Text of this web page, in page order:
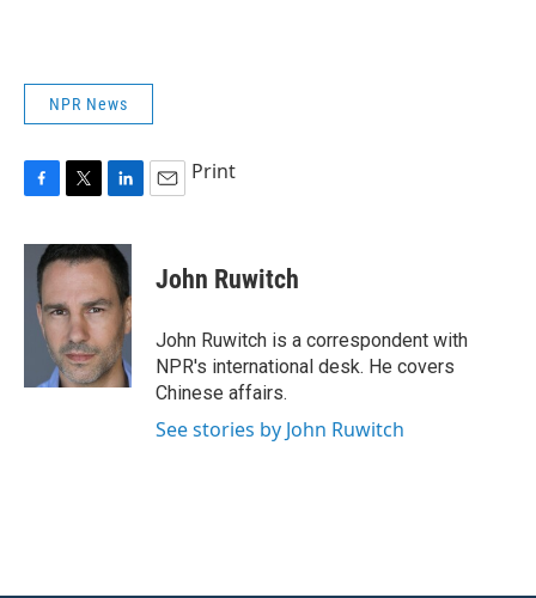
NPR News
c
i
t
e
r
n
k
e
d
I
n
Print
John Ruwitch
John Ruwitch is a correspondent with
NPR's international desk. He covers
Chinese affairs.
See stories by John Ruwitch